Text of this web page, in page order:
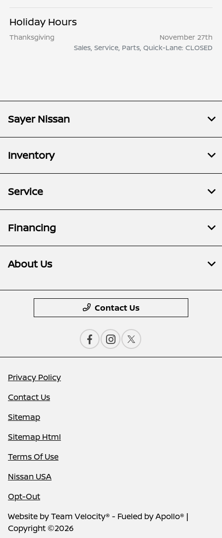
Holiday Hours
Thanksgiving
November 27th
Sales, Service, Parts, Quick-Lane: CLOSED
Sayer Nissan
Inventory
Service
Financing
About Us
Contact Us
Privacy Policy
Contact Us
Sitemap
Sitemap Html
Terms Of Use
Nissan USA
Opt-Out
Website byTeam Velocity® - Fueled by Apollo® |
Copyright ©2026